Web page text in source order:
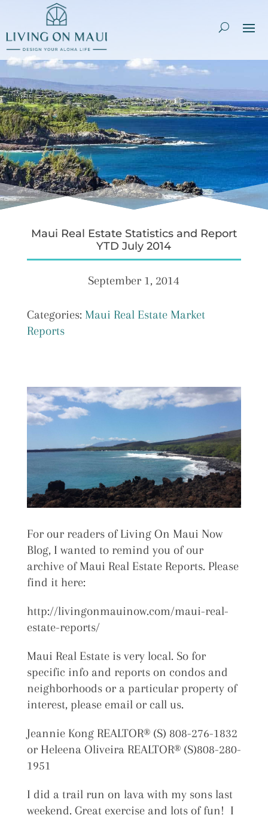
Maui Real Estate Statistics and Report
YTD July 2014
September 1, 2014
Categories: Maui Real Estate Market
Reports
For our readers of Living On Maui Now
Blog, I wanted to remind you of our
archive of Maui Real Estate Reports. Please
find it here:
http://livingonmauinow.com/maui-real-
estate-reports/
Maui Real Estate is very local. So for
specific info and reports on condos and
neighborhoods or a particular property of
interest, please email or call us.
Jeannie Kong REALTOR® (S) 808-276-1832
or Heleena Oliveira REALTOR® (S)808-280-
1951
I did a trail run on lava with my sons last
weekend. Great exercise and lots of fun! I